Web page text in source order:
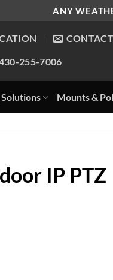
ANY
CONTACT
255-7006
Mounts &
IP PTZ